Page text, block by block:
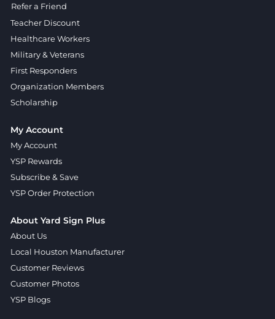
Refer a Friend
Teacher Discount
Healthcare Workers
Military & Veterans
First Responders
Organization Members
Scholarship
My Account
My Account
YSP Rewards
Subscribe & Save
YSP Order Protection
About Yard Sign Plus
About Us
Local Houston Manufacturer
Customer Reviews
Customer Photos
YSP Blogs